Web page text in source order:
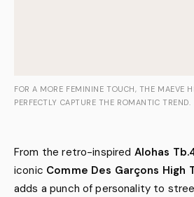
FOR A MORE FEMININE TOUCH, THE MAEVE
PERFECTLY CAPTURE THE ROMANTIC TREND.
From the retro-inspired Alohas
iconic Comme Des Garçons High
adds a punch of personality to